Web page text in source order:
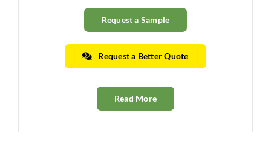
Request a Sample
Request a Better Quote
Read More